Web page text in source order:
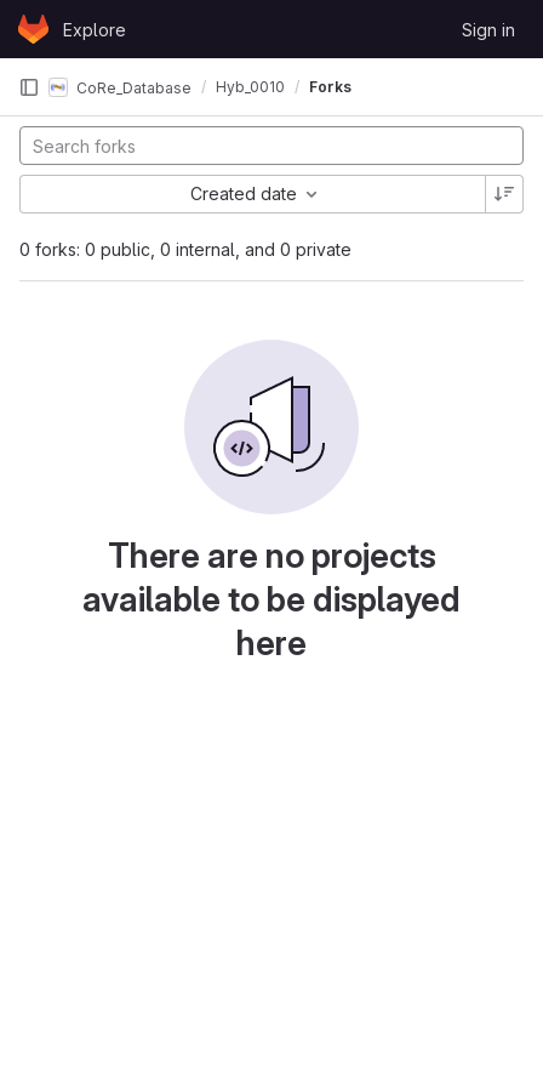
Skip to content
GitLabExplore Sign in
CoRe_Database Hyb_0010 Forks
0 forks: 0 public, 0 internal, and 0 private
Created date
There are no projects
available to be displayed
here